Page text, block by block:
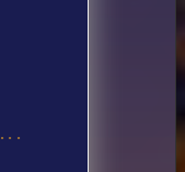
...